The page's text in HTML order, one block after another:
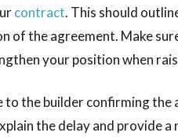
contract. This should
of the agreement. Make
your position when
the builder confirming
the delay and provide